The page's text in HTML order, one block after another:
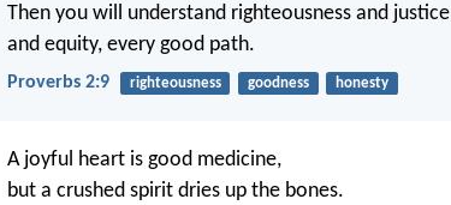
Then you will understand righteousness and justice
and equity, every good path.
Proverbs 2:9 righteousness goodness honesty
A joyful heart is good medicine,
but a crushed spirit dries up the bones.